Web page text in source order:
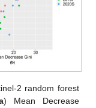
2 random forest
) Mean Decrease